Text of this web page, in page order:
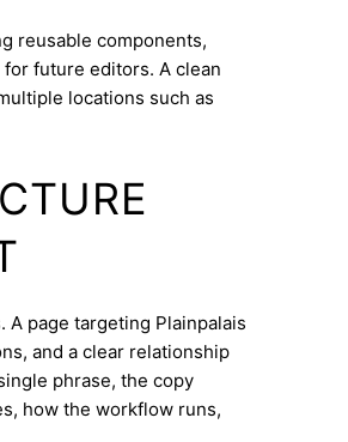
reusable components,
future editors. A clean
locations such as
page targeting Plainpalais
and a clear relationship
phrase, the copy
how the workflow runs,